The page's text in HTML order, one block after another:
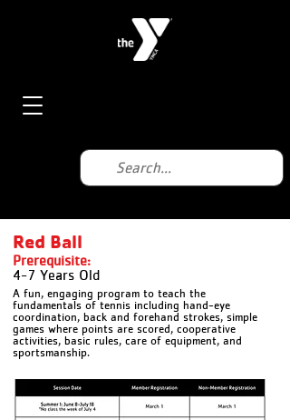
Red Ball
Prerequisite:
4-7 Years Old
A fun, engaging program to teach the
fundamentals of tennis including hand-eye
coordination, back and forehand strokes, simple
games where points are scored, cooperative
activities, basic rules, care of equipment, and
sportsmanship.